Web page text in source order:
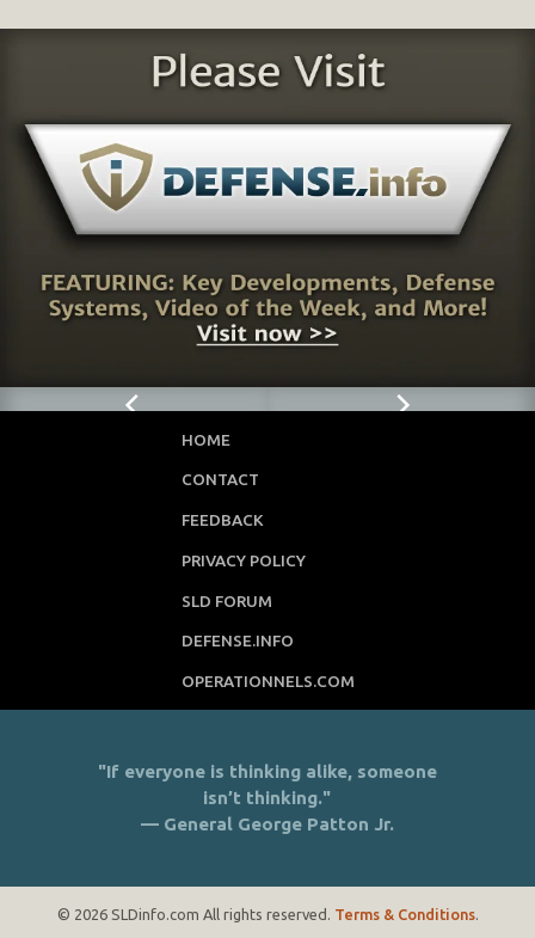
HOME
CONTACT
FEEDBACK
PRIVACY POLICY
SLD FORUM
DEFENSE.INFO
OPERATIONNELS.COM
"If everyone is thinking alike, someone
isn’t thinking."
— General George Patton Jr.
© 2026 SLDinfo.com All rights reserved. Terms & Conditions.